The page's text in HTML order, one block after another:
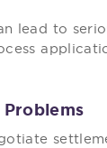
lead to
Problems